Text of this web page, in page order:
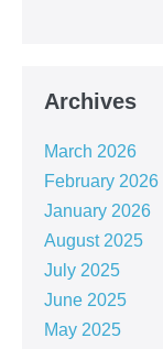
Archives
March 2026
February 2026
January 2026
August 2025
July 2025
June 2025
May 2025